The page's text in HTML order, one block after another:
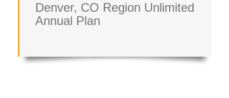
Denver, CO Region Unlimited
Annual Plan